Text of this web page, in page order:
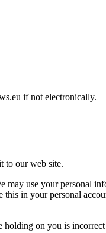
if not electronically.
to our web site.
may use your personal
in your personal
on you is